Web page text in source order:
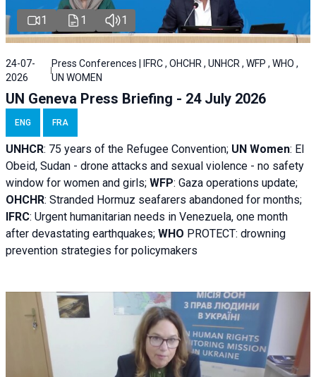
1 1 1
24-07-
2026
Press Conferences | IFRC , OHCHR , UNHCR , WFP , WHO ,
UN WOMEN
UN Geneva Press Briefing - 24 July 2026
ENG FRA
UNHCR: 75 years of the Refugee Convention; UN Women: El
Obeid, Sudan - drone attacks and sexual violence - no safety
window for women and girls; WFP: Gaza operations update;
OHCHR: Stranded Hormuz seafarers abandoned for months;
IFRC: Urgent humanitarian needs in Venezuela, one month
after devastating earthquakes; WHO PROTECT: drowning
prevention strategies for policymakers